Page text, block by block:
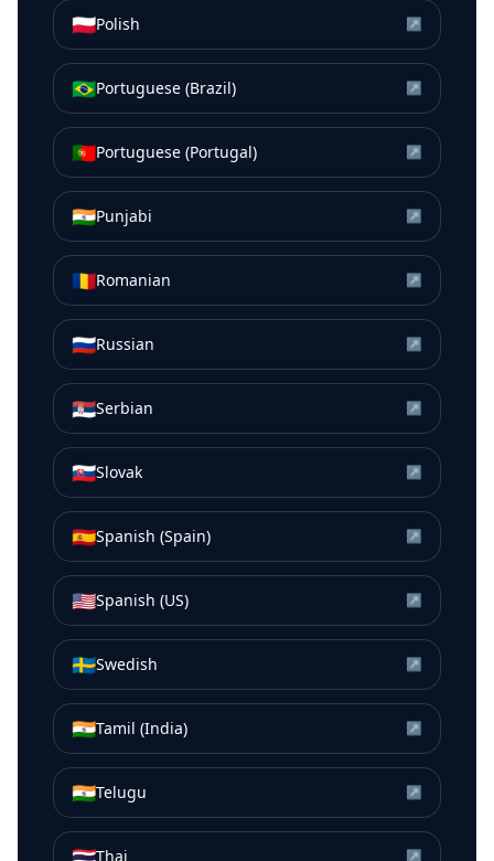
🇵🇱Polish ↗
🇧🇷Portuguese (Brazil) ↗
🇵🇹Portuguese (Portugal) ↗
🇮🇳Punjabi ↗
🇷🇴Romanian ↗
🇷🇺Russian ↗
🇷🇸Serbian ↗
🇸🇰Slovak ↗
🇪🇸Spanish (Spain) ↗
🇺🇸Spanish (US) ↗
🇸🇪Swedish ↗
🇮🇳Tamil (India) ↗
🇮🇳Telugu ↗
Thai ↗